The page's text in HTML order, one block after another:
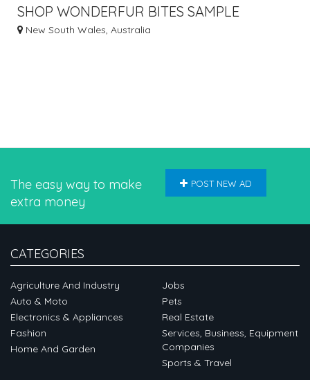
SHOP WONDERFUR BITES SAMPLE
PRODUCT @ $1
New South Wales, Australia
The easy way to make
extra money
POST NEW AD
CATEGORIES
Agriculture And Industry
Auto & Moto
Electronics & Appliances
Fashion
Home And Garden
Jobs
Pets
Real Estate
Services, Business, Equipment
Companies
Sports & Travel